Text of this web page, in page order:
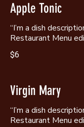
Apple Tonic
“I’m a dish
$6
Virgin Mary
“I’m a dish
Restaurant Menu